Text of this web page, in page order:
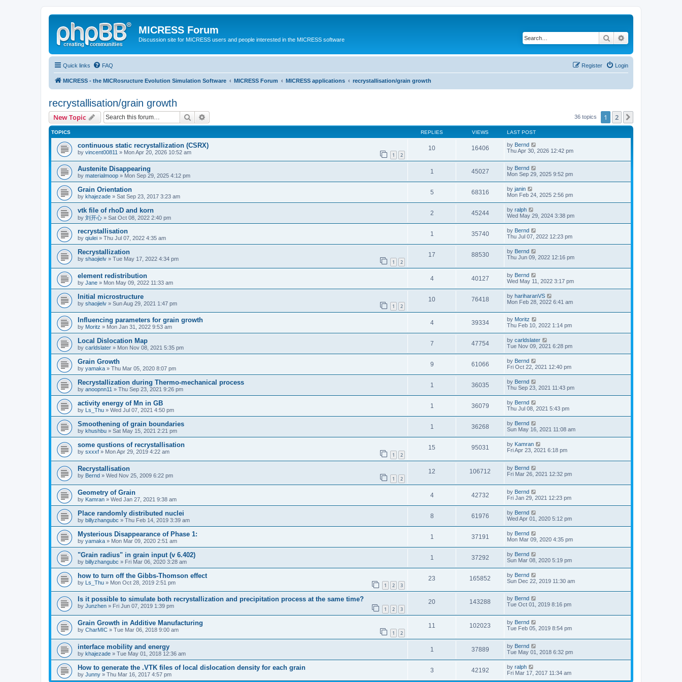
MICRESS Forum
Discussion site for MICRESS users and people interested in the MICRESS software Search
Quick links FAQ Login
Register
MICRESS - the MICRosructure Evolution Simulation Software MICRESS Forum MICRESS applications recrystallisation/grain growth
recrystallisation/grain growth
New Topic Search 36 topics 1 2
TOPICS REPLIES VIEWS LAST POST
continuous static recrystallization (CSRX)
by vincent00811 » Mon Apr 20, 2026 10:52 am 1 2
10 16406 by Bernd
Thu Apr 30, 2026 12:42 pm
Austenite Disappearing
by materialmoop » Mon Sep 29, 2025 4:12 pm
1 45027 by Bernd
Mon Sep 29, 2025 9:52 pm
Grain Orientation
by khajezade » Sat Sep 23, 2017 3:23 am
5 68316 by janin
Mon Feb 24, 2025 2:56 pm
vtk file of rhoD and korn
by 刘开心 » Sat Oct 08, 2022 2:40 pm
2 45244 by ralph
Wed May 29, 2024 3:38 pm
recrystallisation
by qiulei » Thu Jul 07, 2022 4:35 am
1 35740 by Bernd
Thu Jul 07, 2022 12:23 pm
Recrystallization
by shaojielv » Tue May 17, 2022 4:34 pm 1 2
17 88530 by Bernd
Thu Jun 09, 2022 12:16 pm
element redistribution
by Jane » Mon May 09, 2022 11:33 am
4 40127 by Bernd
Wed May 11, 2022 3:17 pm
Initial microstructure
by shaojielv » Sun Aug 29, 2021 1:47 pm 1 2
10 76418 by hariharanVS
Mon Feb 28, 2022 6:41 am
Influencing parameters for grain growth
by Moritz » Mon Jan 31, 2022 9:53 am
4 39334 by Moritz
Thu Feb 10, 2022 1:14 pm
Local Dislocation Map
by carldslater » Mon Nov 08, 2021 5:35 pm
7 47754 by carldslater
Tue Nov 09, 2021 6:28 pm
Grain Growth
by yamaka » Thu Mar 05, 2020 8:07 pm
9 61066 by Bernd
Fri Oct 22, 2021 12:40 pm
Recrystallization during Thermo-mechanical process
by anoopnn11 » Thu Sep 23, 2021 9:26 pm
1 36035 by Bernd
Thu Sep 23, 2021 11:43 pm
activity energy of Mn in GB
by Ls_Thu » Wed Jul 07, 2021 4:50 pm
1 36079 by Bernd
Thu Jul 08, 2021 5:43 pm
Smoothening of grain boundaries
by khushbu » Sat May 15, 2021 2:21 pm
1 36268 by Bernd
Sun May 16, 2021 11:08 am
some qustions of recrystallisation
by sxxxf » Mon Apr 29, 2019 4:22 am 1 2
15 95031 by Kamran
Fri Apr 23, 2021 6:18 pm
Recrystallisation
by Bernd » Wed Nov 25, 2009 6:22 pm 1 2
12 106712 by Bernd
Fri Mar 26, 2021 12:32 pm
Geometry of Grain
by Kamran » Wed Jan 27, 2021 9:38 am
4 42732 by Bernd
Fri Jan 29, 2021 12:23 pm
Place randomly distributed nuclei
by billyzhangubc » Thu Feb 14, 2019 3:39 am
8 61976 by Bernd
Wed Apr 01, 2020 5:12 pm
Mysterious Disappearance of Phase 1:
by yamaka » Mon Mar 09, 2020 2:51 am
1 37191 by Bernd
Mon Mar 09, 2020 4:35 pm
"Grain radius" in grain input (v 6.402)
by billyzhangubc » Fri Mar 06, 2020 3:28 am
1 37292 by Bernd
Sun Mar 08, 2020 5:19 pm
how to turn off the Gibbs-Thomson effect
by Ls_Thu » Mon Oct 28, 2019 2:51 pm 1 2 3
23 165852 by Bernd
Sun Dec 22, 2019 11:30 am
Is it possible to simulate both recrystallization and precipitation process at the same time?
by Junzhen » Fri Jun 07, 2019 1:39 pm 1 2 3
20 143288 by Bernd
Tue Oct 01, 2019 8:16 pm
Grain Growth in Additive Manufacturing
by CharMIC » Tue Mar 06, 2018 9:00 am 1 2
11 102023 by Bernd
Tue Feb 05, 2019 8:54 pm
interface mobility and energy
by khajezade » Tue May 01, 2018 12:36 am
1 37889 by Bernd
Tue May 01, 2018 6:32 pm
How to generate the .VTK files of local dislocation density for each grain
by Junny » Thu Mar 16, 2017 4:57 pm
3 42192 by ralph
Fri Mar 17, 2017 11:34 am